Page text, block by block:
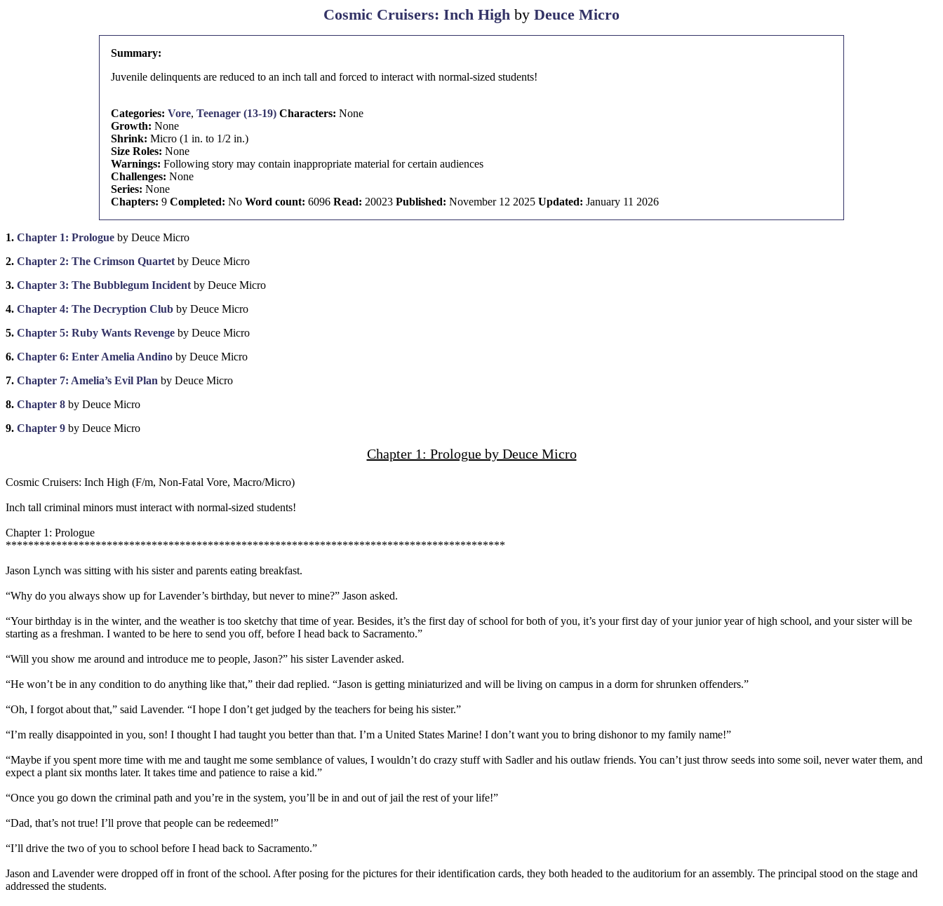
Cosmic Cruisers: Inch High by Deuce Micro
Summary:
Juvenile delinquents are reduced to an inch tall and forced to interact with normal-sized students!
Categories: Vore, Teenager (13-19) Characters: None
Growth: None
Shrink: Micro (1 in. to 1/2 in.)
Size Roles: None
Warnings: Following story may contain inappropriate material for certain audiences
Challenges: None
Series: None
Chapters: 9 Completed: No Word count: 6096 Read: 20023 Published: November 12 2025 Updated: January 11 2026
1. Chapter 1: Prologue by Deuce Micro
2. Chapter 2: The Crimson Quartet by Deuce Micro
3. Chapter 3: The Bubblegum Incident by Deuce Micro
4. Chapter 4: The Decryption Club by Deuce Micro
5. Chapter 5: Ruby Wants Revenge by Deuce Micro
6. Chapter 6: Enter Amelia Andino by Deuce Micro
7. Chapter 7: Amelia’s Evil Plan by Deuce Micro
8. Chapter 8 by Deuce Micro
9. Chapter 9 by Deuce Micro
Chapter 1: Prologue by Deuce Micro
Cosmic Cruisers: Inch High (F/m, Non-Fatal Vore, Macro/Micro)
Inch tall criminal minors must interact with normal-sized students!
Chapter 1: Prologue
*****************************************************************************************
Jason Lynch was sitting with his sister and parents eating breakfast.
“Why do you always show up for Lavender’s birthday, but never to mine?” Jason asked.
“Your birthday is in the winter, and the weather is too sketchy that time of year. Besides, it’s the first day of school for both of you, it’s your first day of your junior year of high school, and your sister will be
starting as a freshman. I wanted to be here to send you off, before I head back to Sacramento.”
“Will you show me around and introduce me to people, Jason?” his sister Lavender asked.
“He won’t be in any condition to do anything like that,” their dad replied. “Jason is getting miniaturized and will be living on campus in a dorm for shrunken offenders.”
“Oh, I forgot about that,” said Lavender. “I hope I don’t get judged by the teachers for being his sister.”
“I’m really disappointed in you, son! I thought I had taught you better than that. I’m a United States Marine! I don’t want you to bring dishonor to my family name!”
“Maybe if you spent more time with me and taught me some semblance of values, I wouldn’t do crazy stuff with Sadler and his outlaw friends. You can’t just throw seeds into some soil, never water them, and
expect a plant six months later. It takes time and patience to raise a kid.”
“Once you go down the criminal path and you’re in the system, you’ll be in and out of jail the rest of your life!”
“Dad, that’s not true! I’ll prove that people can be redeemed!”
“I’ll drive the two of you to school before I head back to Sacramento.”
Jason and Lavender were dropped off in front of the school. After posing for the pictures for their identification cards, they both headed to the auditorium for an assembly. The principal stood on the stage and
addressed the students.